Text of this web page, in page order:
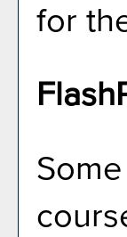
for